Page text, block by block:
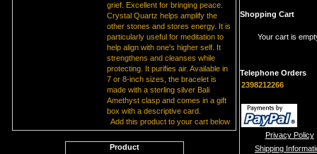
grief. Excellent for bringing peace.
Crystal Quartz helps amplify the
other stones and stores energy. It is
particularly useful for meditation to
help align with one's higher self. It
strengthens and cleanses while
protecting. It purifies air. Available in
7 or 8-inch sizes, the bracelet is
made with a sterling silver Bali
Amethyst clasp and comes in a gift
box with a descriptive card.
Add this product to your cart below
Product
Shopping Cart
Your cart is
Telephone Orders
2398212266
Privacy Policy
Shipping